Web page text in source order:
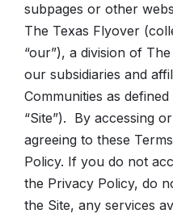
subpages or other
The Texas Flyover
“our”), a division of
our subsidiaries and
Communities as
“Site”). By accessing
agreeing to these
Policy. If you do not
the Privacy Policy, do
the Site, any services